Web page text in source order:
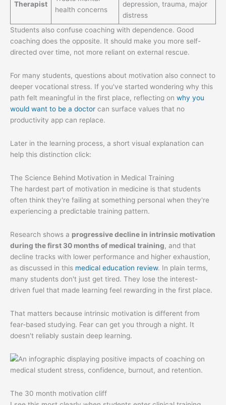
Therapist
health concerns
depression, trauma, major
distress
Students also confuse coaching with dependence. Good
coaching does the opposite. It should make you more self-
directed over time, not more reliant on external rescue.
For many students, questions about motivation also connect to
deeper vocational stress. If you've started wondering why this
path felt meaningful in the first place, reflecting on why you
would want to be a doctor can surface values that no
productivity app can replace.
Later in the learning process, a short visual explanation can
help this distinction click:
The Science Behind Motivation in Medical Training
The hardest part of motivation in medicine is that students
often think they're failing at something personal when they're
experiencing a predictable training pattern.
Research shows a progressive decline in intrinsic motivation
during the first 30 months of medical training, and that
decline tracks with lower performance and higher exhaustion,
as discussed in this medical education review. In plain terms,
many students don't just get tired. They lose the interest-
driven fuel that made learning feel rewarding in the first place.
That matters because intrinsic motivation is different from
fear-based studying. Fear can get you through a night. It
doesn't reliably sustain deep learning.
The 30 month motivation cliff